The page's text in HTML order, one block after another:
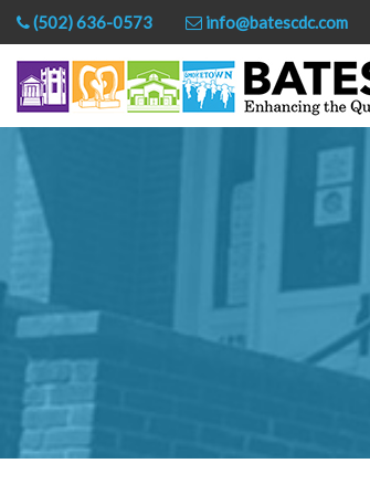
(502) 636-0573 info@batescdc.com